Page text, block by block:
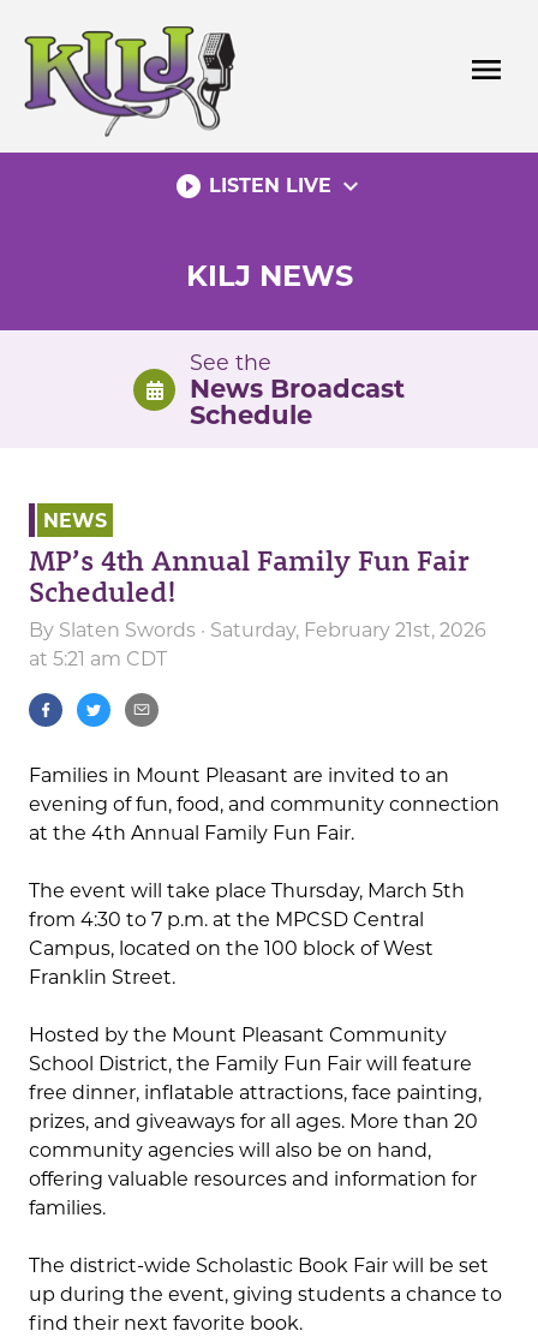
content
menu
play_circle_filled LISTEN LIVE expand_more
KILJ NEWS
See the
News Broadcast
Schedule
NEWS
MP’s 4th Annual Family Fun Fair
Scheduled!
By Slaten Swords · Saturday, February 21st, 2026
at 5:21 am CDT
Families in Mount Pleasant are invited to an
evening of fun, food, and community connection
at the 4th Annual Family Fun Fair.
The event will take place Thursday, March 5th
from 4:30 to 7 p.m. at the MPCSD Central
Campus, located on the 100 block of West
Franklin Street.
Hosted by the Mount Pleasant Community
School District, the Family Fun Fair will feature
free dinner, inflatable attractions, face painting,
prizes, and giveaways for all ages. More than 20
community agencies will also be on hand,
offering valuable resources and information for
families.
The district-wide Scholastic Book Fair will be set
up during the event, giving students a chance to
find their next favorite book.